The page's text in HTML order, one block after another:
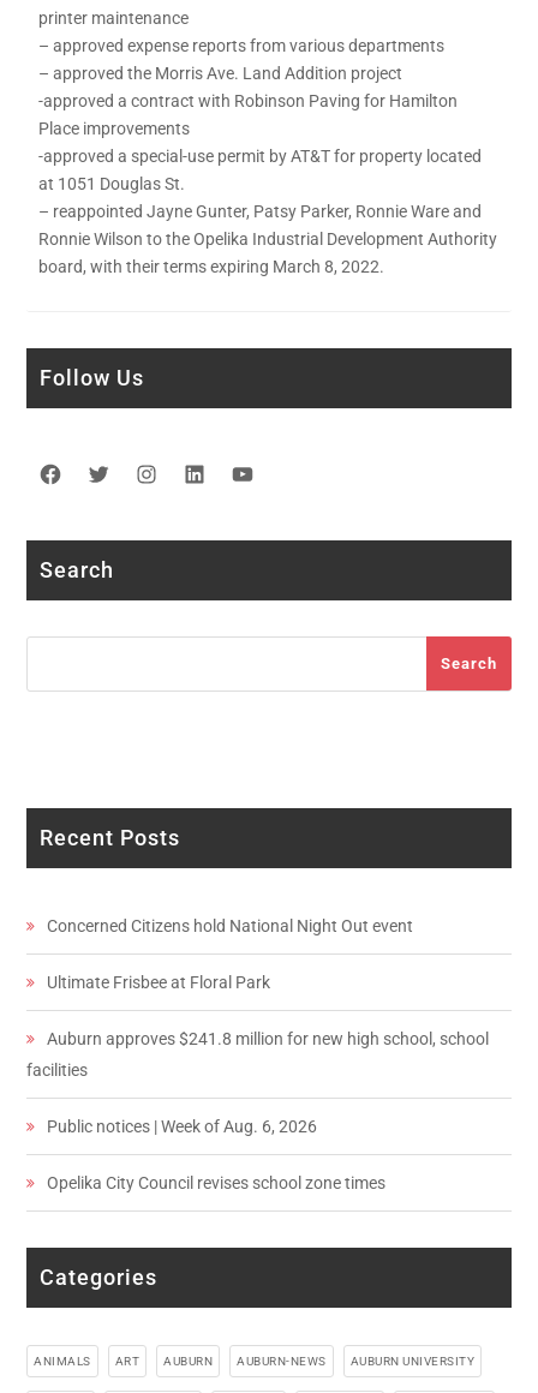
printer maintenance
– approved expense reports from various departments
– approved the Morris Ave. Land Addition project
-approved a contract with Robinson Paving for Hamilton
Place improvements
-approved a special-use permit by AT&T for property located
at 1051 Douglas St.
– reappointed Jayne Gunter, Patsy Parker, Ronnie Ware and
Ronnie Wilson to the Opelika Industrial Development Authority
board, with their terms expiring March 8, 2022.
Follow Us
Facebook
TwitterInstagram
LinkedIn
Search
Search
Recent Posts
Concerned Citizens hold National Night Out event
Ultimate Frisbee at Floral Park
Auburn approves $241.8 million for new high school, school
facilities
Public notices | Week of Aug. 6, 2026
Opelika City Council revises school zone times
Categories
ANIMALS ART AUBURN AUBURN-NEWS AUBURN UNIVERSITY